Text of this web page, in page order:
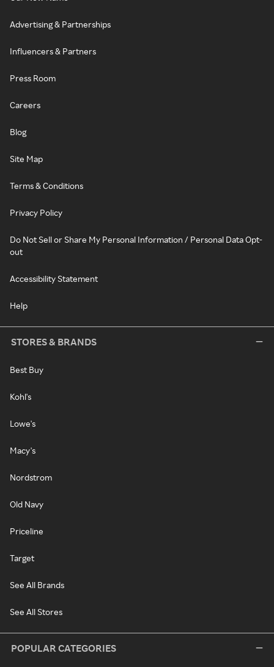
Advertising & Partnerships
Influencers & Partners
Press Room
Careers
Blog
Site Map
Terms & Conditions
Privacy Policy
Do Not Sell or Share My Personal Information / Personal Data Opt-
out
Accessibility Statement
Help
STORES & BRANDS
Best Buy
Kohl's
Lowe's
Macy's
Nordstrom
Old Navy
Priceline
Target
See All Brands
See All Stores
POPULAR CATEGORIES